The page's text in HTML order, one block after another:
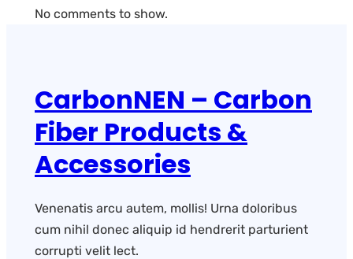
No comments to show.
CarbonNEN – Carbon
Fiber Products &
Accessories
Venenatis arcu autem, mollis! Urna doloribus
cum nihil donec aliquip id hendrerit parturient
corrupti velit lect.